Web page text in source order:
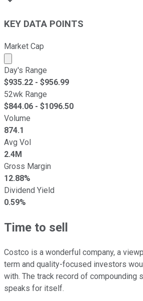
KEY DATA POINTS
Market Cap
Market cap calculated using
Day's Range
$935.22 - $956.99
52wk Range
$844.06 - $1096.50
Volume
874.1
Avg Vol
2.4M
Gross Margin
12.88%
Dividend Yield
0.59%
Time to sell
Costco is a wonderful company, a
term and quality-focused investors
with. The track record of compounding
speaks for itself.